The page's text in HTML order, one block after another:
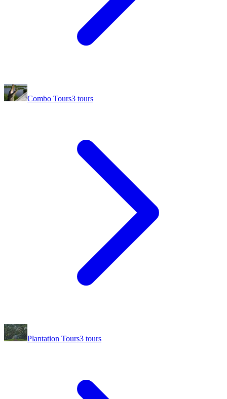
Combo Tours3 tours
Plantation Tours3 tours